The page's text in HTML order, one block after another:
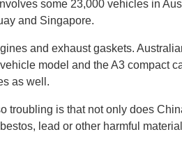
some 23,000 vehicles in
and Singapore.
and exhaust gaskets.
model and the A3 compact
as well.
troubling is that not only does
lead or other harmful